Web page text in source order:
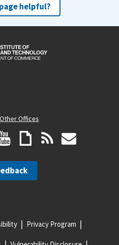
helpful?
Offices
Privacy Program